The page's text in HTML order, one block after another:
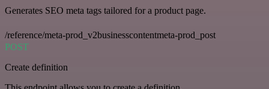
Generates SEO meta tags tailored for a product page.
/reference/meta-prod_v2businesscontentmeta-prod_post
POST
Create definition